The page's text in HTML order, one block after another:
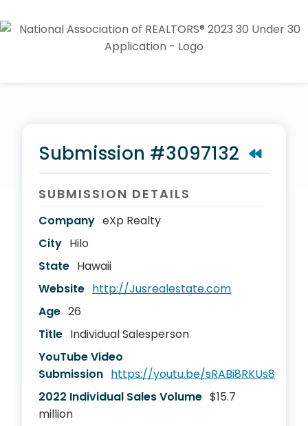
Submission #3097132
SUBMISSION DETAILS
Company eXp Realty
City Hilo
State Hawaii
Website http://Jusrealestate.com
Age 26
Title Individual Salesperson
YouTube Video
Submission https://youtu.be/sRABi8RKUs8
2022 Individual Sales Volume $15.7
million